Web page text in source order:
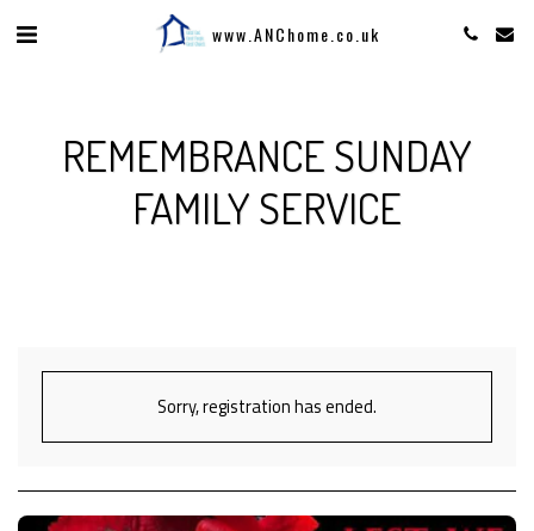
www.ANChome.co.uk
REMEMBRANCE SUNDAY
FAMILY SERVICE
Sorry, registration has ended.